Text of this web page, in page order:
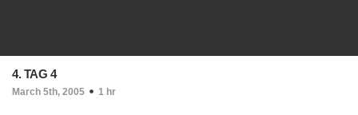
4. TAG 4
March 5th, 2005 1 hr